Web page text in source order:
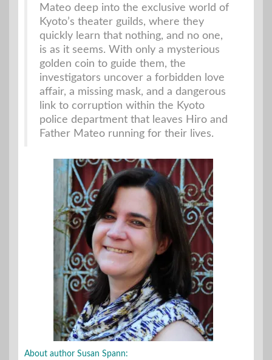
Mateo deep into the exclusive world of
Kyoto’s theater guilds, where they
quickly learn that nothing, and no one,
is as it seems. With only a mysterious
golden coin to guide them, the
investigators uncover a forbidden love
affair, a missing mask, and a dangerous
link to corruption within the Kyoto
police department that leaves Hiro and
Father Mateo running for their lives.
About author Susan Spann: